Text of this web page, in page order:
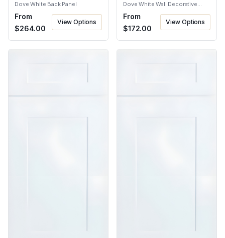
Dove White Back Panel
From
$264.00
View Options
Dove White Wall Decorative
Door
From
$172.00
View Options